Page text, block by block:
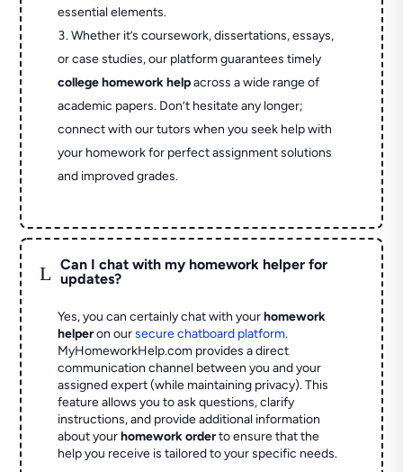
essential elements.
Whether it’s coursework, dissertations, essays,
or case studies, our platform guarantees timely
college homework helpacross a wide range of
academic papers. Don’t hesitate any longer;
connect with our tutors when you seek help with
your homework for perfect assignment solutions
and improved grades.
L
Can I chat with my homework helper for
updates?
Yes, you can certainly chat with yourhomework
helperon oursecure chatboard platform.
MyHomeworkHelp.com provides a direct
communication channel between you and your
assigned expert (while maintaining privacy). This
feature allows you to ask questions, clarify
instructions, and provide additional information
about yourhomework orderto ensure that the
help you receive is tailored to your specific needs.